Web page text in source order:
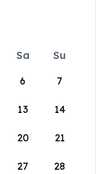
Sa
Su
6 7
13 14
20 21
27 28